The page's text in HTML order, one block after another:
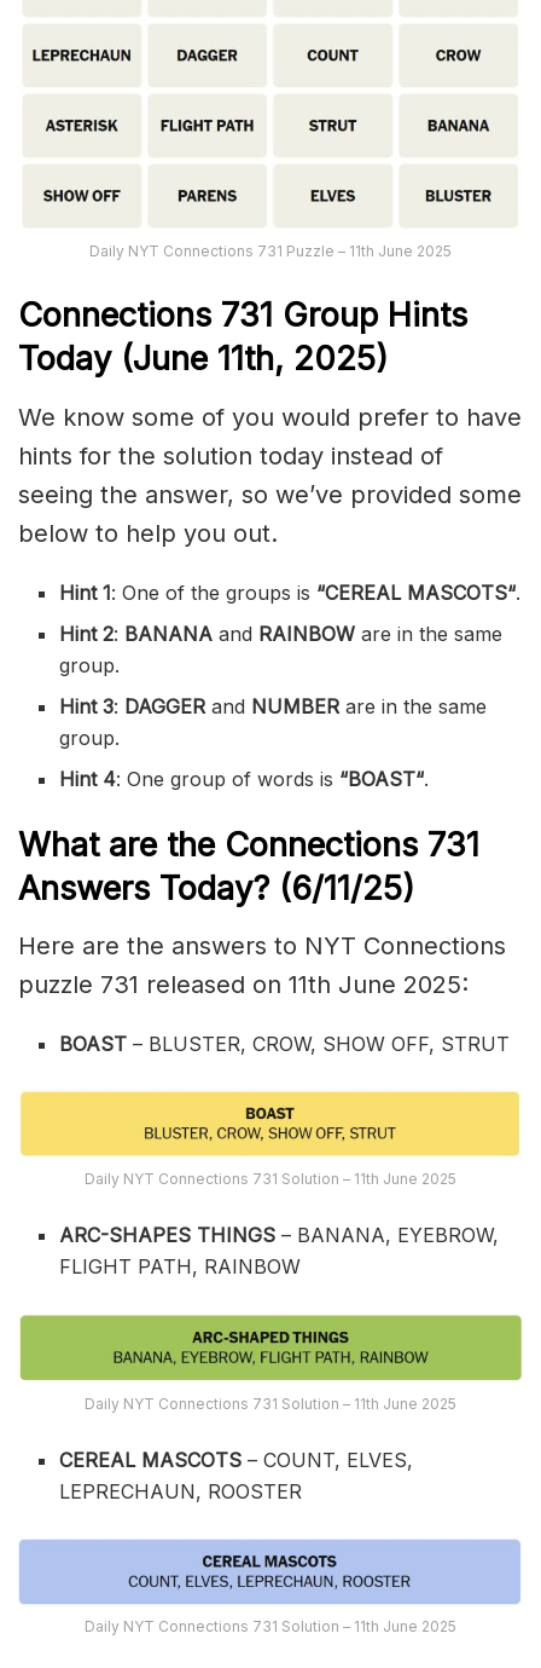
Daily NYT Connections 731 Puzzle – 11th June 2025
Connections 731 Group Hints
Today (June 11th, 2025)
We know some of you would prefer to have
hints for the solution today instead of
seeing the answer, so we’ve provided some
below to help you out.
Hint 1: One of the groups is “CEREAL MASCOTS“.
Hint 2: BANANAand RAINBOWare in the same
group.
Hint 3: DAGGERand NUMBERare in the same
group.
Hint 4: One group of words is “BOAST“.
What are the Connections 731
Answers Today? (6/11/25)
Here are the answers to NYT Connections
puzzle 731 released on 11th June 2025:
BOAST– BLUSTER, CROW, SHOW OFF, STRUT
Daily NYT Connections 731 Solution – 11th June 2025
ARC-SHAPES THINGS– BANANA, EYEBROW,
FLIGHT PATH, RAINBOW
Daily NYT Connections 731 Solution – 11th June 2025
CEREAL MASCOTS– COUNT, ELVES,
LEPRECHAUN, ROOSTER
Daily NYT Connections 731 Solution – 11th June 2025